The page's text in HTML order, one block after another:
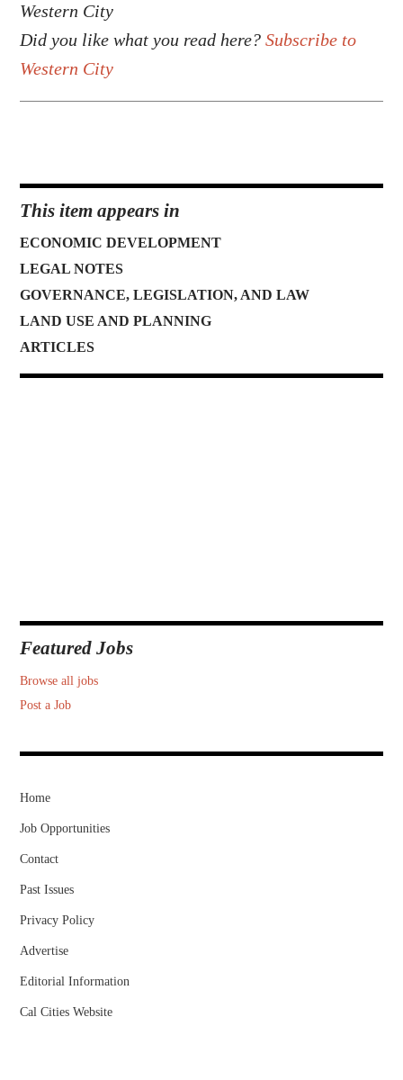
Western City
Did you like what you read here? Subscribe to
Western City
This item appears in
ECONOMIC DEVELOPMENT
LEGAL NOTES
GOVERNANCE, LEGISLATION, AND LAW
LAND USE AND PLANNING
ARTICLES
Featured Jobs
Browse all jobs
Post a Job
Home
Job Opportunities
Contact
Past Issues
Privacy Policy
Advertise
Editorial Information
Cal Cities Website